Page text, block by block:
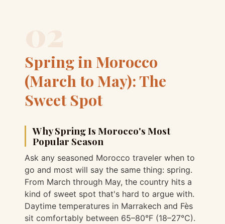
Spring in Morocco
(March to May): The
Sweet Spot
Why Spring Is Morocco's Most
Popular Season
Ask any seasoned Morocco traveler when to
go and most will say the same thing: spring.
From March through May, the country hits a
kind of sweet spot that's hard to argue with.
Daytime temperatures in Marrakech and Fès
sit comfortably between 65–80°F (18–27°C).